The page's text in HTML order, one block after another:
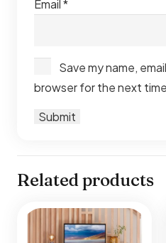
Email *
Save my name,
browser for the next
Related products